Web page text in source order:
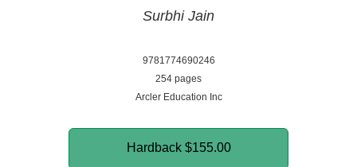
Surbhi Jain
9781774690246
254 pages
Arcler Education Inc
Hardback $155.00